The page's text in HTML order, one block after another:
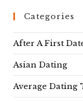
Categories
After A First
Asian Dating
Average Dating